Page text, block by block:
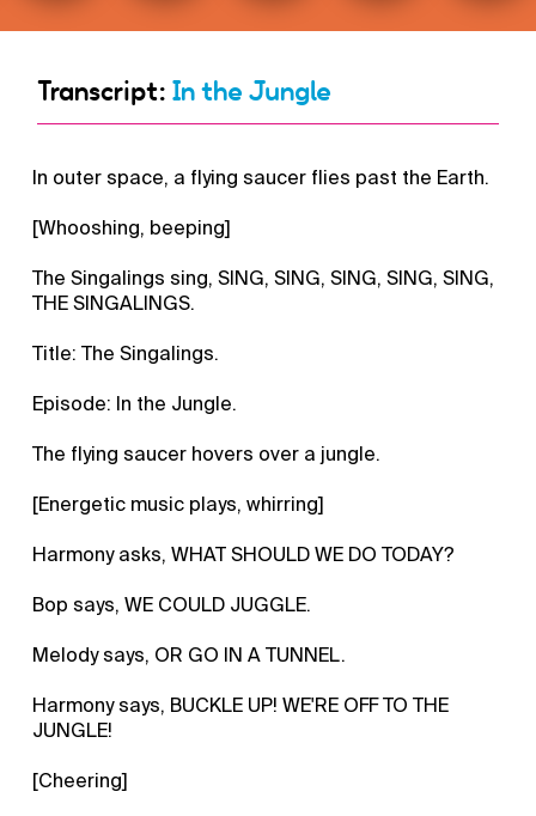
Transcript:In the Jungle
In outer space, a flying saucer flies past the Earth.
[Whooshing, beeping]
The Singalings sing, SING, SING, SING, SING, SING,
THE SINGALINGS.
Title: The Singalings.
Episode: In the Jungle.
The flying saucer hovers over a jungle.
[Energetic music plays, whirring]
Harmony asks, WHAT SHOULD WE DO TODAY?
Bop says, WE COULD JUGGLE.
Melody says, OR GO IN A TUNNEL.
Harmony says, BUCKLE UP! WE'RE OFF TO THE
JUNGLE!
[Cheering]